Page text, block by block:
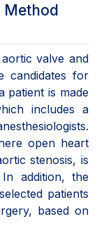
Method
valve and
candidates for
patient is made
includes a
open heart
stenosis, is
addition, the
patients
based on